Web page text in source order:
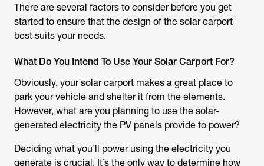
There are several factors to consider before you get
started to ensure that the design of the solar carport
best suits your needs.
What Do You Intend To Use Your Solar Carport For?
Obviously, your solar carport makes a great place to
park your vehicle and shelter it from the elements.
However, what are you planning to use the solar-
generated electricity the PV panels provide to power?
Deciding what you’ll power using the electricity you
generate is crucial. It’s the only way to determine how